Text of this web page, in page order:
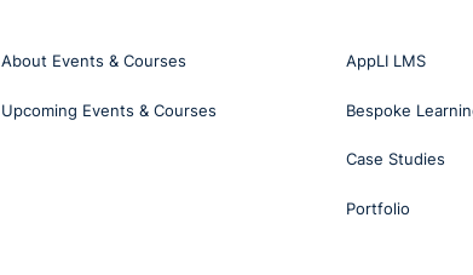
About Events & Courses
Upcoming Events & Courses
AppLI LMS
Bespoke
Case Studies
Portfolio